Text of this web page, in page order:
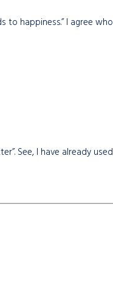
happiness.” I agree
See, I have already